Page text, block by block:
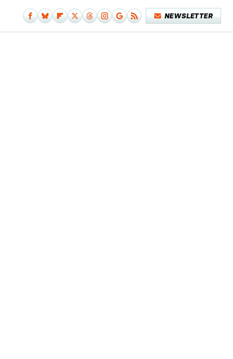
NEWSLETTER